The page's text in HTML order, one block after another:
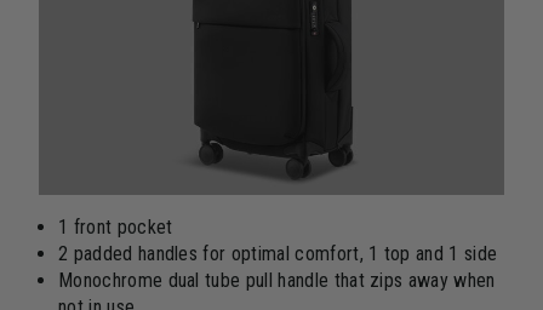
1 front pocket
2 padded handles for optimal comfort, 1 top and 1 side
Monochrome dual tube pull handle that zips away when